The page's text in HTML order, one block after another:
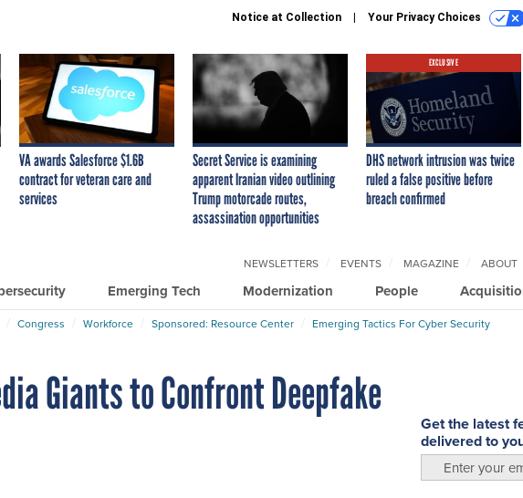
Notice at Collection Your Privacy Choices
VA awards Salesforce $1.6B
contract for veteran care and
services
Secret Service is examining
apparent Iranian video outlining
Trump motorcade routes,
assassination opportunities
EXCLUSIVE
DHS network intrusion was twice
ruled a false positive before
breach confirmed
Emerging Tech Modernization People
NEWSLETTERS EVENTS MAGAZINE ABOUT
Congress Workforce Sponsored: Resource Center Emerging Tactics For Cyber Security
Giants to Confront Deepfake
Get the latest
delivered to